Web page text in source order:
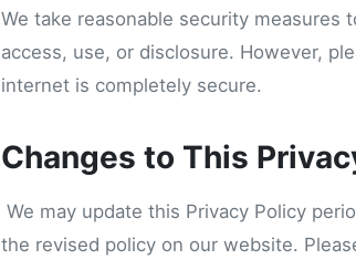
We take reasonable security
access, use, or disclosure. However,
internet is completely secure.
Changes to This
We may update this Privacy Policy
the revised policy on our website.